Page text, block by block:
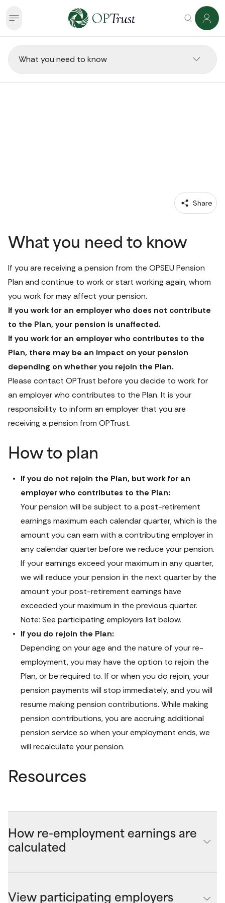
What you need to know
Share
What you need to know
If you are receiving a pension from the OPSEU Pension
Plan and continue to work or start working again, whom
you work for may affect your pension.
If you work for an employer who does not contribute
to the Plan, your pension is unaffected.
If you work for an employer who contributes to the
Plan, there may be an impact on your pension
depending on whether you rejoin the Plan.
Please contact OPTrust before you decide to work for
an employer who contributes to the Plan. It is your
responsibility to inform an employer that you are
receiving a pension from OPTrust.
How to plan
If you do not rejoin the Plan, but work for an
Your pension will be subject to a post-retirement
earnings maximum each calendar quarter, which is the
amount you can earn with a contributing employer in
any calendar quarter before we reduce your pension.
If your earnings exceed your maximum in any quarter,
we will reduce your pension in the next quarter by the
amount your post-retirement earnings have
Note: See participating employers list below.
If you do rejoin the Plan:
Depending on your age and the nature of your re-
employment, you may have the option to rejoin the
Plan, or be required to. If or when you do rejoin, your
pension payments will stop immediately, and you will
resume making pension contributions. While making
pension contributions, you are accruing additional
pension service so when your employment ends, we
will recalculate your pension.
Resources
How re-employment earnings are
calculated
determined when you start your pension by subtracting
View participating employers